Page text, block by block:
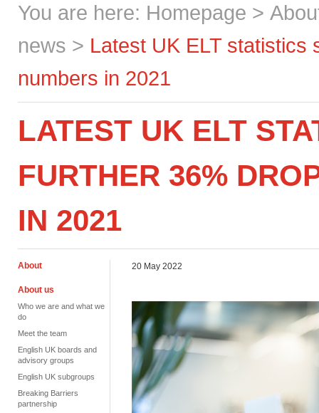
You are here: Homepage >
news > Latest UK ELT statistics
numbers in 2021
LATEST UK ELT
FURTHER 36%
IN 2021
About
About us
Who we are and what we
do
Meet the team
English UK boards and
advisory groups
English UK subgroups
Breaking Barriers
partnership
20 May 2022